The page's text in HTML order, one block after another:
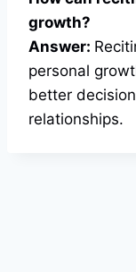
growth?
Answer:
personal
better
relationships.